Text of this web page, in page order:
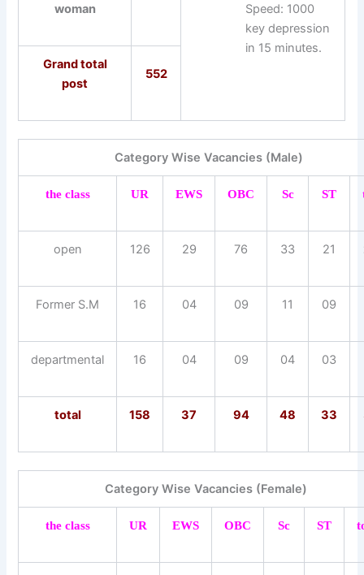
Speed: 1000
key depression
in 15 minutes.
woman
Grand total
post
552
Category Wise Vacancies (Male)
the class UR EWS OBC Sc ST
open 126 29 76 33 21
Former S.M 16 04 09 11 09
departmental 16 04 09 04 03
total 158 37 94 48 33
Category Wise Vacancies (Female)
the class UR EWS OBC Sc ST